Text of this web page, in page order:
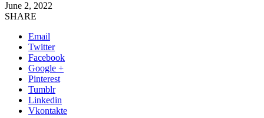
June 2, 2022
SHARE
Email
Twitter
Facebook
Google +
Pinterest
Tumblr
Linkedin
Vkontakte